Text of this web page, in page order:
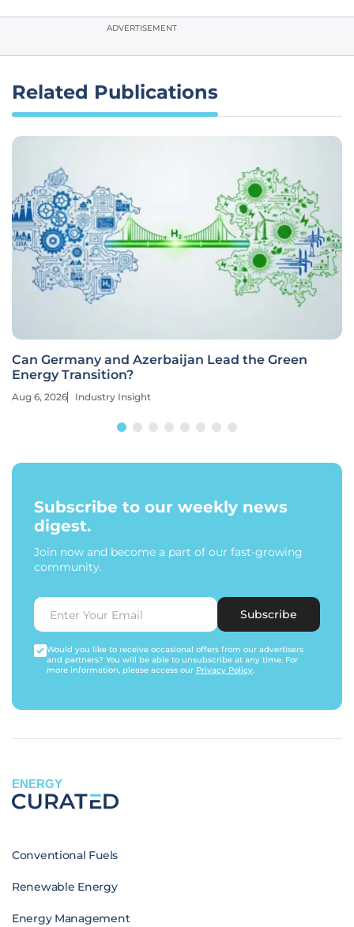
ADVERTISEMENT
Related Publications
Can Germany and Azerbaijan Lead the Green
Energy Transition?
Aug 6, 2026 Industry Insight
Subscribe to our weekly news
digest.
Join now and become a part of our fast-growing
community.
Subscribe
Would you like to receive occasional offers from our advertisers
and partners? You will be able to unsubscribe at any time. For
more information, please access our Privacy Policy.
ENERGY
Conventional Fuels
Renewable Energy
Energy Management